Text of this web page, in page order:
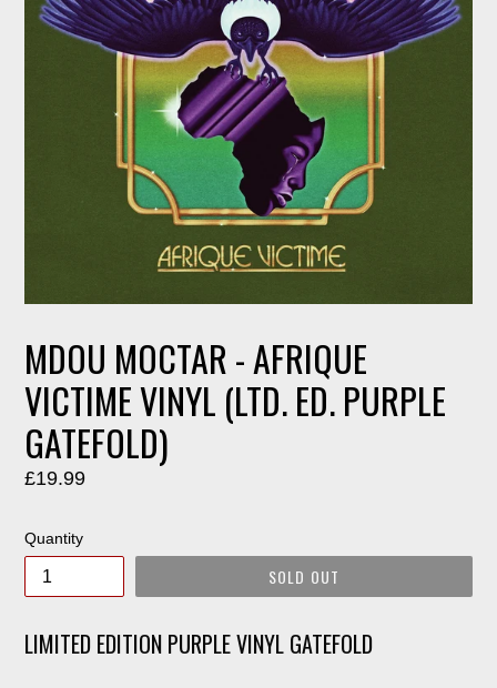
MDOU MOCTAR - AFRIQUE
VICTIME VINYL (LTD. ED. PURPLE
GATEFOLD)
Regular
£19.99
Quantity
SOLD OUT
LIMITED EDITION PURPLE VINYL GATEFOLD